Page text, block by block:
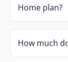
Home plan?
How much